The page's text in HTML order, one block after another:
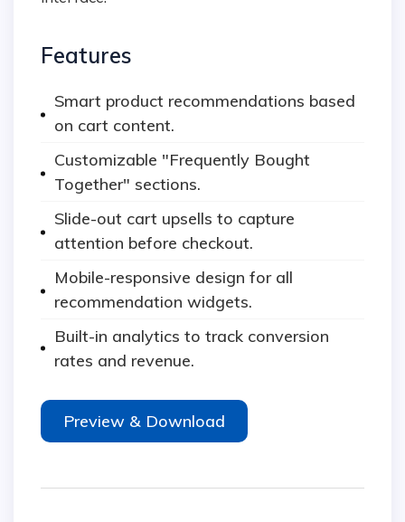
Features
Smart product recommendations based
on cart content.
Customizable "Frequently Bought
Together" sections.
Slide-out cart upsells to capture
attention before checkout.
Mobile-responsive design for all
recommendation widgets.
Built-in analytics to track conversion
rates and revenue.
Preview & Download